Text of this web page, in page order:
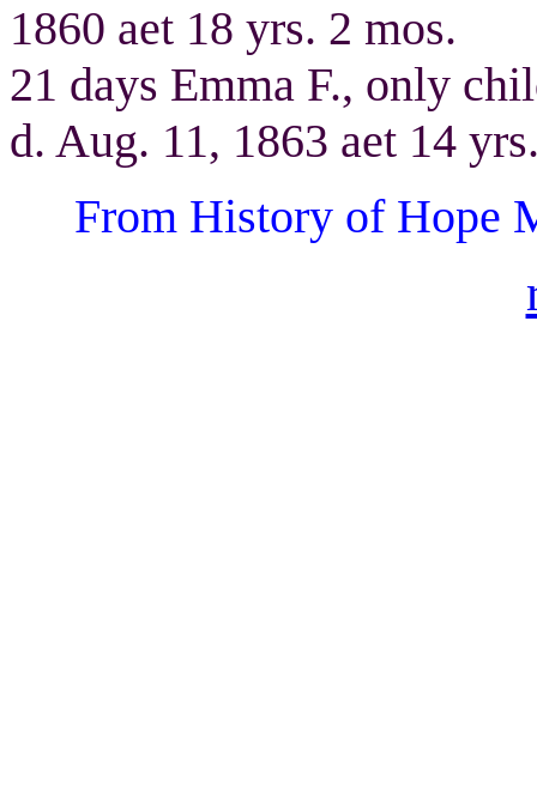
1860 aet 18 yrs. 2 mos.
21 days Emma F., only
d. Aug. 11, 1863 aet 14
From History of Hope